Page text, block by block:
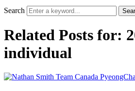
Search
Related Posts for:
individual